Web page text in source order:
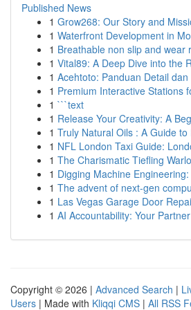
Published News
1 Grow268: Our Story and
1 Waterfront Development in
1 Breathable non slip and wear
1 Vital89: A Deep Dive into the
1 Acehtoto: Panduan Detail
1 Premium Interactive Stations
1 ```text
1 Release Your Creativity: A
1 Truly Natural Oils : A Guide
1 NFL London Taxi Guide:
1 The Charismatic Tiefling
1 Digging Machine
1 The advent of next-gen
1 Las Vegas Garage Door
1 AI Accountability: Your
Copyright © 2026 | Advanced Search |
Users | Made with Kliqqi CMS | All RSS